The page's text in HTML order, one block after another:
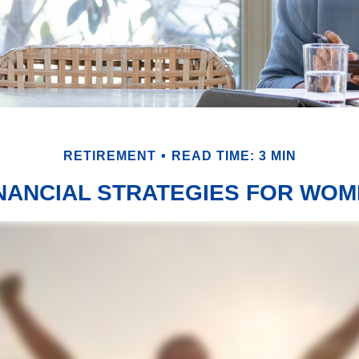
RETIREMENT READ TIME: 3 MIN
STRATEGIES FOR